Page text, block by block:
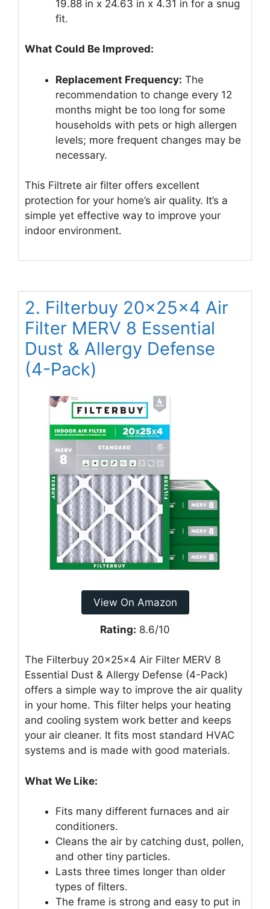
19.88 in x 24.63 in x 4.31 in for a snug
fit.
What Could Be Improved:
Replacement Frequency: The
recommendation to change every 12
months might be too long for some
households with pets or high allergen
levels; more frequent changes may be
necessary.
This Filtrete air filter offers excellent
protection for your home’s air quality. It’s a
simple yet effective way to improve your
indoor environment.
2. Filterbuy 20x25x4 Air
Filter MERV 8 Essential
Dust & Allergy Defense
(4-Pack)
View On Amazon
Rating: 8.6/10
The Filterbuy 20x25x4 Air Filter MERV 8
Essential Dust & Allergy Defense (4-Pack)
offers a simple way to improve the air quality
in your home. This filter helps your heating
and cooling system work better and keeps
your air cleaner. It fits most standard HVAC
systems and is made with good materials.
What We Like:
Fits many different furnaces and air
conditioners.
Cleans the air by catching dust, pollen,
and other tiny particles.
Lasts three times longer than older
types of filters.
The frame is strong and easy to put in